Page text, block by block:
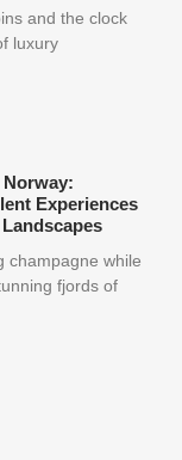
and the clock
luxury
Experiences
champagne while
fjords of